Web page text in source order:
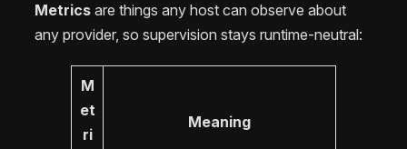
Metrics are things any host can observe about
any provider, so supervision stays runtime-neutral:
M
et
ri
Meaning